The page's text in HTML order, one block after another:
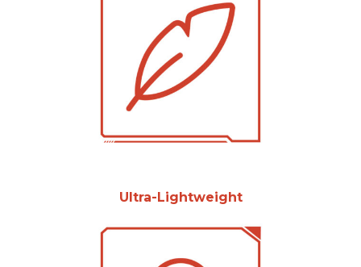
Ultra-Lightweight